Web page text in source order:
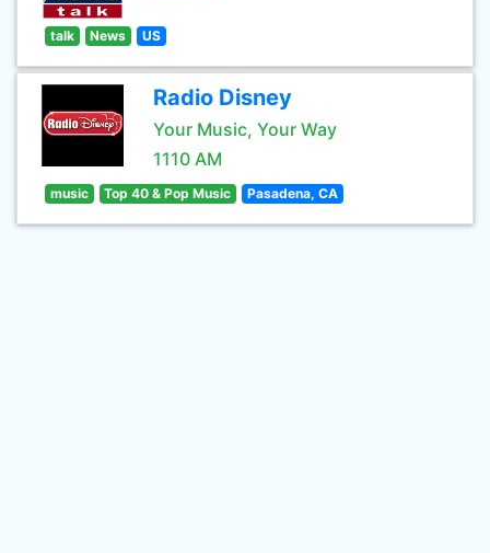
talk News US
Radio Disney
Your Music, Your Way
1110 AM
music Top 40 & Pop Music Pasadena, CA